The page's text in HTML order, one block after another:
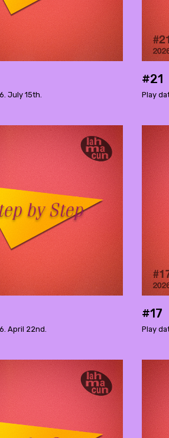
July 15th.
#21
Play
April 22nd.
#17
Play